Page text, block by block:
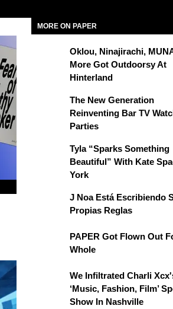
MORE ON PAPER
Oklou, Ninajirachi,
More Got Outdoorsy At
Hinterland
The New Generation
Reinventing Bar TV
Parties
Tyla “Sparks Something
Beautiful” With Kate
York
J Noa Está Escribiendo
Propias Reglas
PAPER Got Flown Out
Whole
We Infiltrated Charli
‘Music, Fashion, Film’
Show In Nashville